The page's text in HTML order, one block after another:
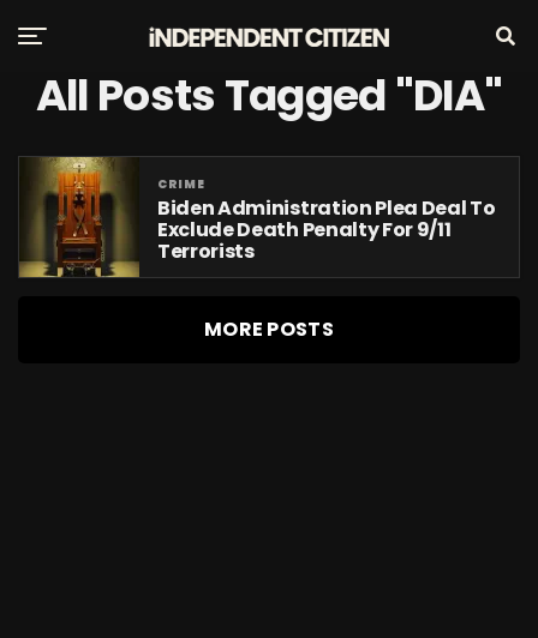
All Posts Tagged "DIA"
CRIME
Biden Administration Plea Deal To
Exclude Death Penalty For 9/11
Terrorists
MORE POSTS